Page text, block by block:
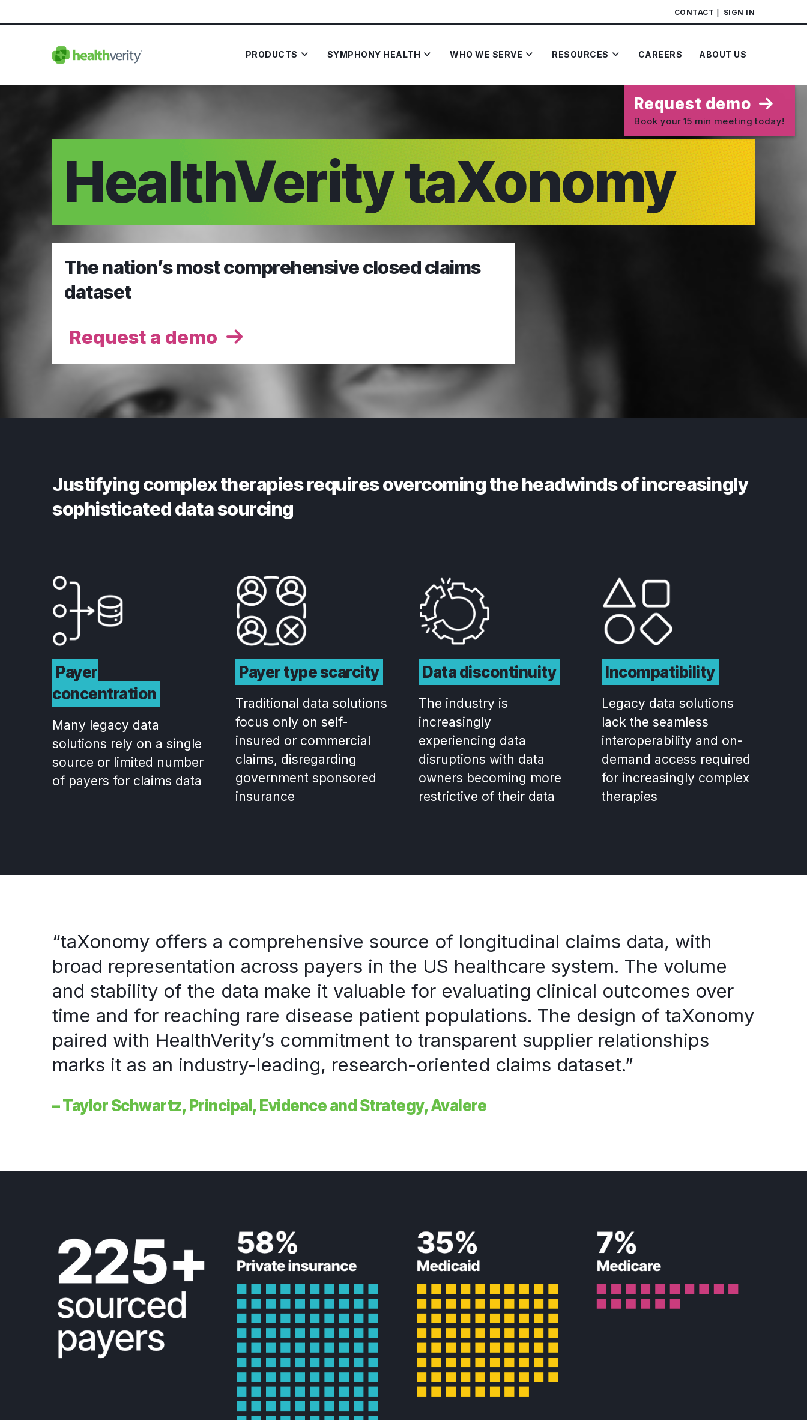
CONTACT SIGN IN
PRODUCTS SYMPHONY HEALTH WHO WE SERVE RESOURCES CAREERS ABOUT US
HealthVerity taXonomy
The nation’s most comprehensive closed claims
dataset
Request a demo
Justifying complex therapies requires overcoming the headwinds of increasingly
sophisticated data sourcing
Payer
concentration
Many legacy data
solutions rely on a single
source or limited number
of payers for claims data
Payer type scarcity
Traditional data solutions
focus only on self-
insured or commercial
claims, disregarding
government sponsored
insurance
Data discontinuity
The industry is
increasingly
experiencing data
disruptions with data
owners becoming more
restrictive of their data
Incompatibility
Legacy data solutions
lack the seamless
interoperability and on-
demand access required
for increasingly complex
therapies
“taXonomy offers a comprehensive source of longitudinal claims data, with
broad representation across payers in the US healthcare system. The volume
and stability of the data make it valuable for evaluating clinical outcomes over
time and for reaching rare disease patient populations. The design of taXonomy
paired with HealthVerity’s commitment to transparent supplier relationships
marks it as an industry-leading, research-oriented claims dataset.”
– Taylor Schwartz, Principal, Evidence and Strategy, Avalere
Request demo
Book your 15 min meeting today!